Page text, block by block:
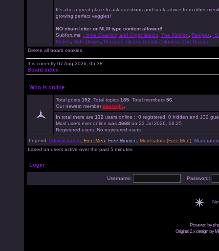
It's also a great place to ask questions and seek advice from other
growing perfect veggies!
NO chain letter or MLM type content allowed!
Subforums: Home Cleaning and Organisation The Kitchen Recipes
Dishes Side Dishes Desserts Green Thumbs' Garden
The Garage
Delete all board cookies
It is currently 07 Aug 2026, 05:38
Board index
Who is online
Total posts 192 . Total topics 185 . Total members 56
Our newest member paulsgirl
In total there are 132 users online :: 0 registered, 0 hidden and 132
Most users ever online was 4668 on 23 Jul 2026, 08:25
Registered users: No registered users
Legend: Administrators Free Men Free Women Moderators (Free Men)
based on users active over the past 5 minutes
Login
Username: Password:
Powered by
Original 2.x design by